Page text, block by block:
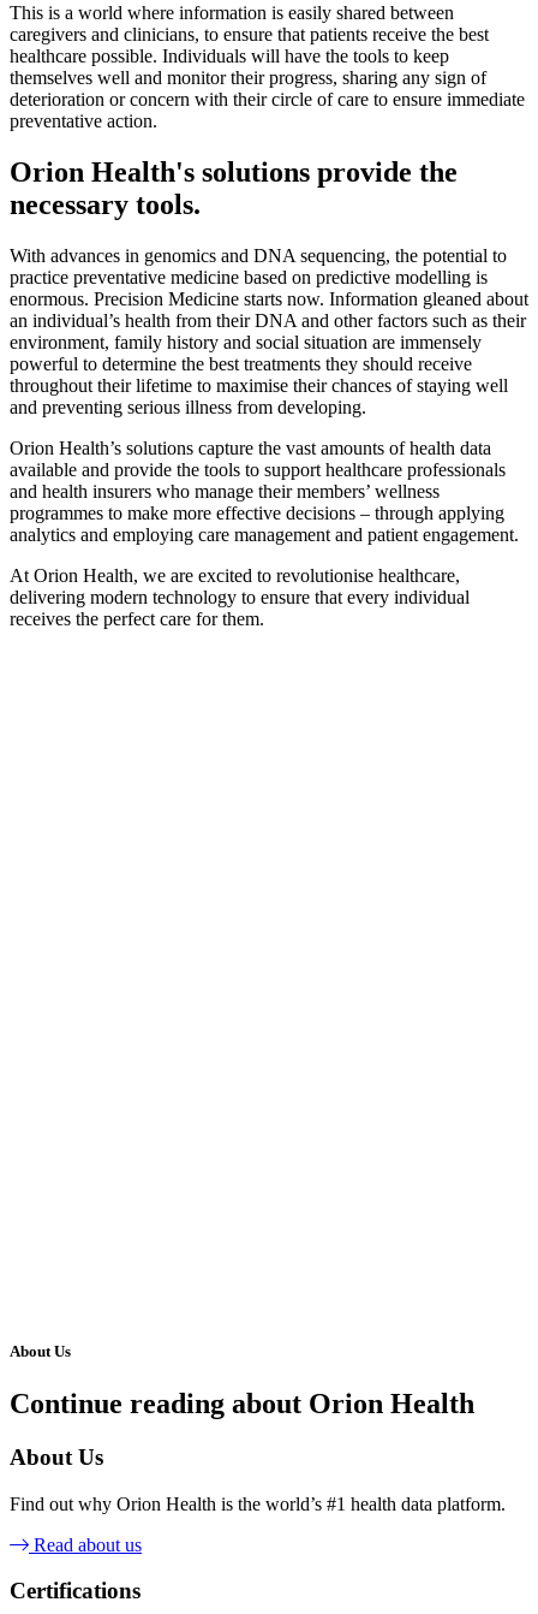
This is a world where information is easily shared between
caregivers and clinicians, to ensure that patients receive the best
healthcare possible. Individuals will have the tools to keep
themselves well and monitor their progress, sharing any sign of
deterioration or concern with their circle of care to ensure immediate
preventative action.
Orion Health's solutions provide the
necessary tools.
With advances in genomics and DNA sequencing, the potential to
practice preventative medicine based on predictive modelling is
enormous. Precision Medicine starts now. Information gleaned about
an individual’s health from their DNA and other factors such as their
environment, family history and social situation are immensely
powerful to determine the best treatments they should receive
throughout their lifetime to maximise their chances of staying well
and preventing serious illness from developing.
Orion Health’s solutions capture the vast amounts of health data
available and provide the tools to support healthcare professionals
and health insurers who manage their members’ wellness
programmes to make more effective decisions – through applying
analytics and employing care management and patient engagement.
At Orion Health, we are excited to revolutionise healthcare,
delivering modern technology to ensure that every individual
receives the perfect care for them.
About Us
Continue reading about Orion Health
About Us
Find out why Orion Health is the world’s #1 health data platform.
Read about us
Certifications